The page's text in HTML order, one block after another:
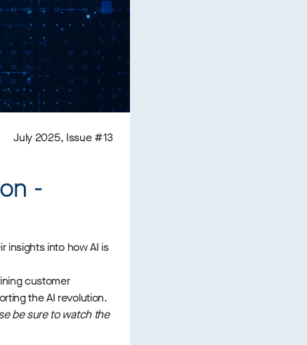
July 2025, Issue #13
-
insights into how AI is
customer
the AI revolution.
be sure to watch the